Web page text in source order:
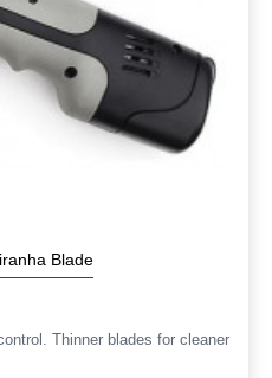
Blade
Thinner blades for cleaner